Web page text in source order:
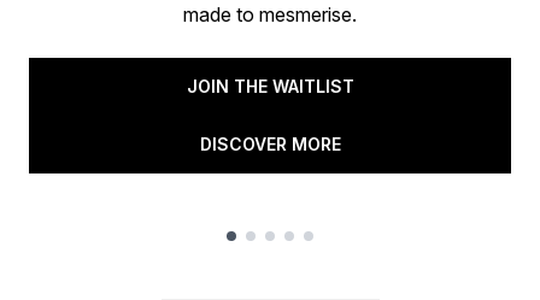
made to mesmerise.
JOIN THE WAITLIST
DISCOVER MORE